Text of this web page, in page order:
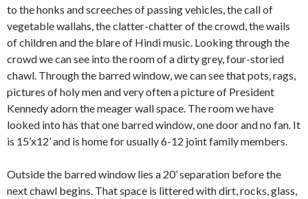
to the honks and screeches of passing vehicles, the call of
vegetable wallahs, the clatter-chatter of the crowd, the wails
of children and the blare of Hindi music. Looking through the
crowd we can see into the room of a dirty grey, four-storied
chawl. Through the barred window, we can see that pots, rags,
pictures of holy men and very often a picture of President
Kennedy adorn the meager wall space. The room we have
looked into has that one barred window, one door and no fan. It
is 15’x12’ and is home for usually 6-12 joint family mem­bers.
Outside the barred window lies a 20’ separation before the
next chawl begins. That space is littered with dirt, rocks, glass,